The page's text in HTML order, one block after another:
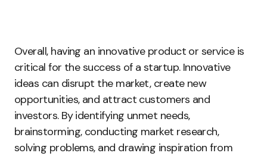
Overall, having an innovative product or service is
critical for the success of a startup. Innovative
ideas can disrupt the market, create new
opportunities, and attract customers and
investors. By identifying unmet needs,
brainstorming, conducting market research,
solving problems, and drawing inspiration from